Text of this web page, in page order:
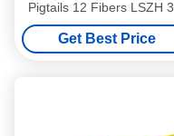
Pigtails 12 Fibers LSZH
For FTTH Solutions
Get Best Price